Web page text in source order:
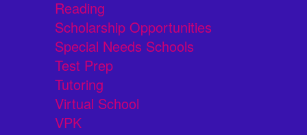
Reading
Scholarship Opportunities
Special Needs Schools
Test Prep
Tutoring
Virtual School
VPK